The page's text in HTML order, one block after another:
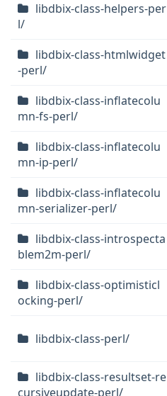
libdbix-class-helpers-per
l/
libdbix-class-htmlwidget
-perl/
libdbix-class-inflatecolu
mn-fs-perl/
libdbix-class-inflatecolu
mn-ip-perl/
libdbix-class-inflatecolu
mn-serializer-perl/
libdbix-class-introspecta
blem2m-perl/
libdbix-class-optimisticl
ocking-perl/
libdbix-class-perl/
libdbix-class-resultset-re
cursiveupdate-perl/